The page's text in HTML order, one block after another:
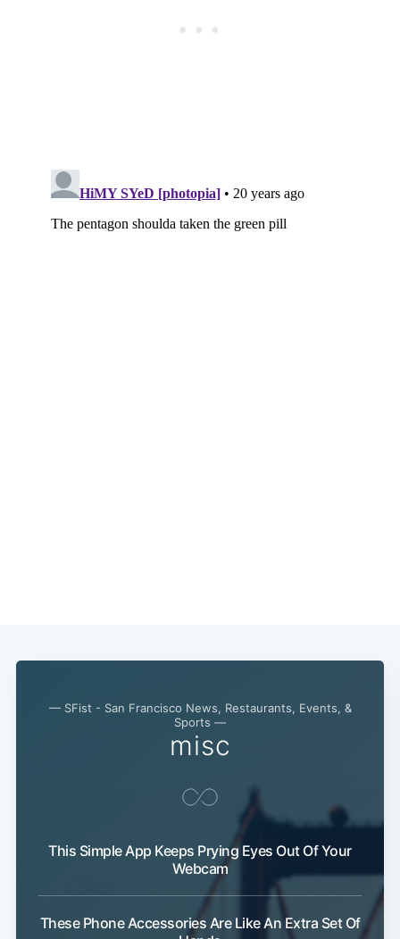
— SFist - San Francisco News, Restaurants, Events, &
Sports —
misc
This Simple App Keeps Prying Eyes Out Of Your
Webcam
These Phone Accessories Are Like An Extra Set Of